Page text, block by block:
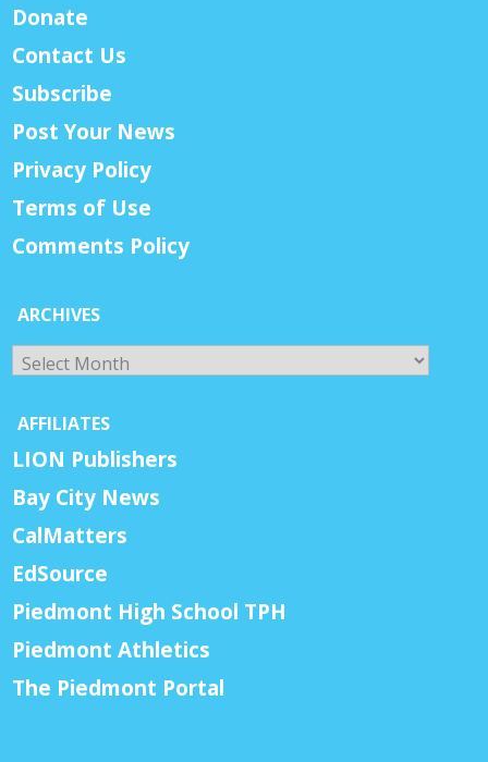
Donate
Contact Us
Subscribe
Post Your News
Privacy Policy
Terms of Use
Comments Policy
ARCHIVES
Archives
AFFILIATES
LION Publishers
Bay City News
CalMatters
EdSource
Piedmont High School TPH
Piedmont Athletics
The Piedmont Portal